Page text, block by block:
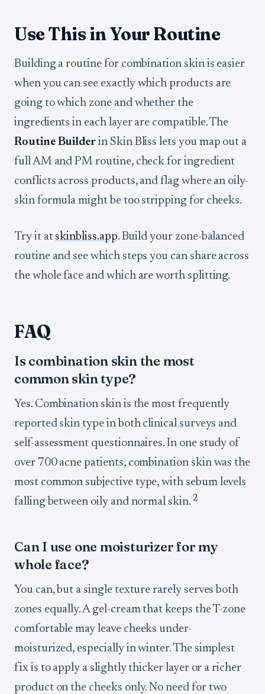
Use This in Your Routine
Building a routine for combination skin is easier
when you can see exactly which products are
going to which zone and whether the
ingredients in each layer are compatible. The
Routine Builder in Skin Bliss lets you map out a
full AM and PM routine, check for ingredient
conflicts across products, and flag where an oily-
skin formula might be too stripping for cheeks.
Try it atskinbliss.app. Build your zone-balanced
routine and see which steps you can share across
the whole face and which are worth splitting.
FAQ
Is combination skin the most
common skin type?
Yes. Combination skin is the most frequently
reported skin type in both clinical surveys and
self-assessment questionnaires. In one study of
over 700 acne patients, combination skin was the
most common subjective type, with sebum levels
falling between oily and normal skin. 2
Can I use one moisturizer for my
whole face?
You can, but a single texture rarely serves both
zones equally. A gel-cream that keeps the T-zone
comfortable may leave cheeks under-
moisturized, especially in winter. The simplest
fix is to apply a slightly thicker layer or a richer
product on the cheeks only. No need for two